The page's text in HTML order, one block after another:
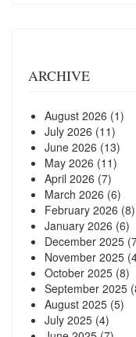
ARCHIVE
August 2026 (1)
July 2026 (11)
June 2026 (13)
May 2026 (11)
April 2026 (7)
March 2026 (6)
February 2026 (8)
January 2026 (6)
December 2025
November 2025
October 2025 (8)
September 2025
August 2025 (5)
July 2025 (4)